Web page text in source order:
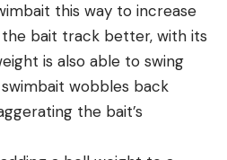
this way to increase
bait track better, with its
is also able to swing
wobbles back
the bait’s